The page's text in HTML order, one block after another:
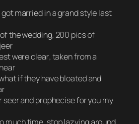
married in a grand style last
the wedding, 200 pics of
wereclear, taken from a
if they have bloated and
seer and prophecise for you my